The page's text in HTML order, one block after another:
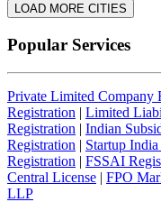
LOAD MORE CITIES
Popular Services
Private Limited Company
Registration | Limited
Registration | Indian
Registration | Startup
Registration | FSSAI
Central License | FPO
LLP